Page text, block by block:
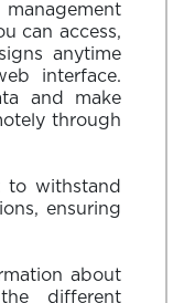
can access,
anytime
interface.
and make
through
to withstand
ensuring
about
different